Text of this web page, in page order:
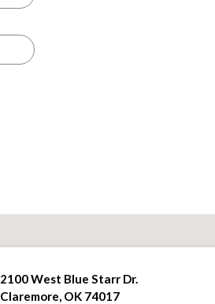
2100 West Blue Starr Dr.
Claremore, OK 74017